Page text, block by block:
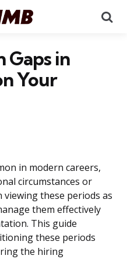
Gaps in
Your
in modern careers,
circumstances or
these periods as
them effectively
This guide
these periods
the hiring